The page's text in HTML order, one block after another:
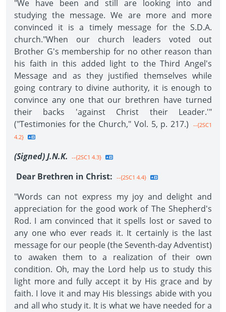
"We have been and still are looking into and
studying the message. We are more and more
convinced it is a timely message for the S.D.A.
church."When our church leaders voted out
Brother G's membership for no other reason than
his faith in this added light to the Third Angel's
Message and as they justified themselves while
going contrary to divine authority, it is enough to
convince any one that our brethren have turned
their backs 'against Christ their Leader.'"
("Testimonies for the Church," Vol. 5, p. 217.)
--{2SC1
4.2}
(Signed) J.N.K. --{2SC1 4.3}
Dear Brethren in Christ: --{2SC1 4.4}
"Words can not express my joy and delight and
appreciation for the good work of The Shepherd's
Rod. I am convinced that it spells lost or saved to
any one who ever reads it. It certainly is the last
message for our people (the Seventh-day Adventist)
to awaken them to a realization of their own
condition. Oh, may the Lord help us to study this
light more and fully accept it by His grace and by
faith. I love it and may His blessings abide with you
and all who study it. It is what we have needed for a